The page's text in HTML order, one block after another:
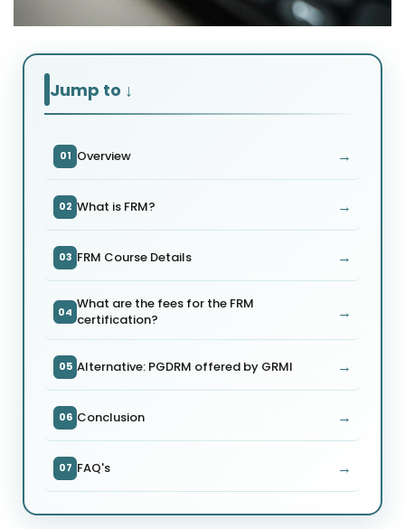
Jump to ↓
01 Overview →
02 What is FRM? →
03 FRM Course Details →
04 What are the fees for the FRM
certification?
→
05 Alternative: PGDRM offered by GRMI →
06 Conclusion →
07 FAQ's →